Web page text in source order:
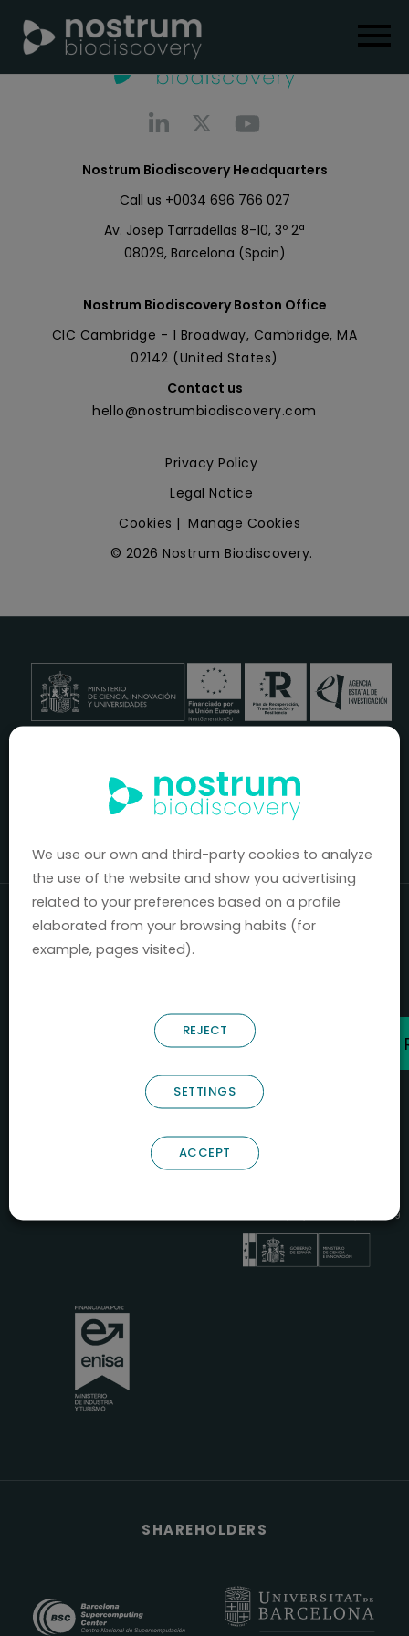
Nostrum Biodiscovery Headquarters
Call us +0034 696 766 027
Av. Josep Tarradellas 8-10, 3º 2ª
08029, Barcelona (Spain)
Nostrum Biodiscovery Boston Office
CIC Cambridge - 1 Broadway, Cambridge, MA
02142 (United States)
Contact us
hello@nostrumbiodiscovery.com
Privacy Policy
Legal Notice
Cookies | Manage Cookies
© 2026 Nostrum Biodiscovery.
cuenta con el apoyo delICEXy la cofinanciación del
fondo europeoFEDERpara su Plan de Entrada en Nuevos
Válido entre 29/04/2026- 28/04/2029
SHAREHOLDERS
We use our own and third-party cookies to analyze
the use of the website and show you advertising
related to your preferences based on a profile
elaborated from your browsing habits (for
example, pages visited).
REJECT
SETTINGS
ACCEPT